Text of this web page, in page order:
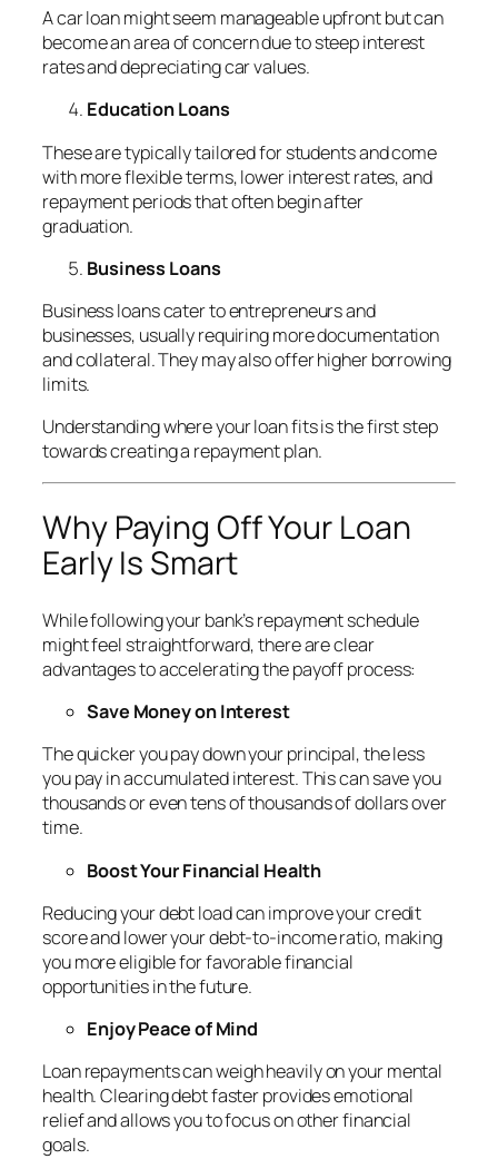
A car loan might seem manageable upfront but can
become an area of concern due to steep interest
rates and depreciating car values.
Education Loans
These are typically tailored for students and come
with more flexible terms, lower interest rates, and
repayment periods that often begin after
graduation.
Business Loans
Business loans cater to entrepreneurs and
businesses, usually requiring more documentation
and collateral. They may also offer higher borrowing
limits.
Understanding where your loan fits is the first step
towards creating a repayment plan.
Why Paying Off Your Loan
Early Is Smart
While following your bank’s repayment schedule
might feel straightforward, there are clear
advantages to accelerating the payoff process:
Save Money on Interest
The quicker you pay down your principal, the less
you pay in accumulated interest. This can save you
thousands or even tens of thousands of dollars over
time.
Boost Your Financial Health
Reducing your debt load can improve your credit
score and lower your debt-to-income ratio, making
you more eligible for favorable financial
opportunities in the future.
Enjoy Peace of Mind
Loan repayments can weigh heavily on your mental
health. Clearing debt faster provides emotional
relief and allows you to focus on other financial
goals.